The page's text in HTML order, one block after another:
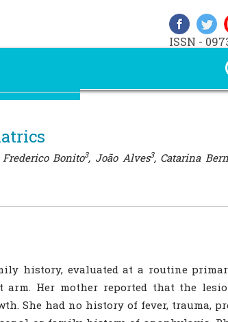
ISSN -
Bonito3, João Alves3, Catarina
history, evaluated at a routine
Her mother reported that the
She had no history of fever, trauma,